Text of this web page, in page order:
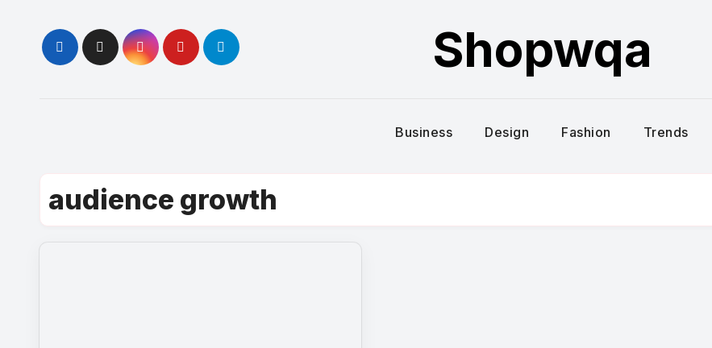
content
Shopwqa
Business Design Fashion Trends
audience growth